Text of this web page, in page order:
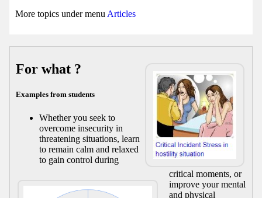
More topics under menu Articles
For what ?
Examples from students
Whether you seek to
overcome insecurity in
threatening situations, learn
to remain calm and relaxed
to gain control during
critical moments, or
improve your mental
and physical